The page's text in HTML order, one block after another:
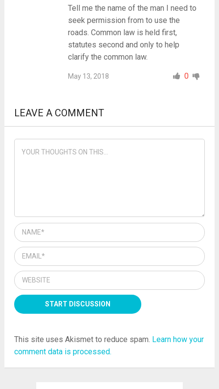
Tell me the name of the man I need to
seek permission from to use the
roads. Common law is held first,
statutes second and only to help
clarify the common law.
May 13, 2018 0
LEAVE A COMMENT
This site uses Akismet to reduce spam. Learn how your
comment data is processed.